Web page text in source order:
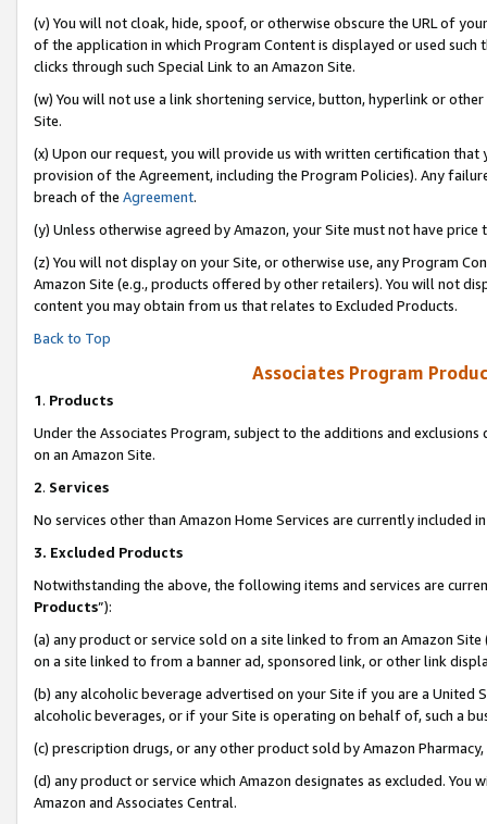
(v) You will not cloak, hide, spoof, or otherwise obscure the URL of
of the application in which Program Content is displayed or used
clicks through such Special Link to an Amazon Site.
(w) You will not use a link shortening service, button, hyperlink or
Site.
(x) Upon our request, you will provide us with written certification
provision of the Agreement, including the Program Policies). Any
breach of the Agreement.
(y) Unless otherwise agreed by Amazon, your Site must not have
(z) You will not display on your Site, or otherwise use, any Program
Amazon Site (e.g., products offered by other retailers). You will not
content you may obtain from us that relates to Excluded Products.
Back to Top
Associates Program
1. Products
Under the Associates Program, subject to the additions and
on an Amazon Site.
2. Services
No services other than Amazon Home Services are currently included
3. Excluded Products
Notwithstanding the above, the following items and services are
Products”):
(a) any product or service sold on a site linked to from an Amazon
on a site linked to from a banner ad, sponsored link, or other link
(b) any alcoholic beverage advertised on your Site if you are a
alcoholic beverages, or if your Site is operating on behalf of, such a
(c) prescription drugs, or any other product sold by Amazon Pharmacy,
(d) any product or service which Amazon designates as excluded.
Amazon and Associates Central.